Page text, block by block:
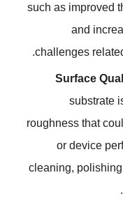
such as improved
and
challenges
.
Surface
substrate
roughness that
or device
cleaning, polishing
.